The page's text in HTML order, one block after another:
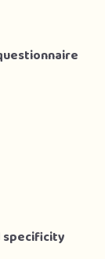
specificity